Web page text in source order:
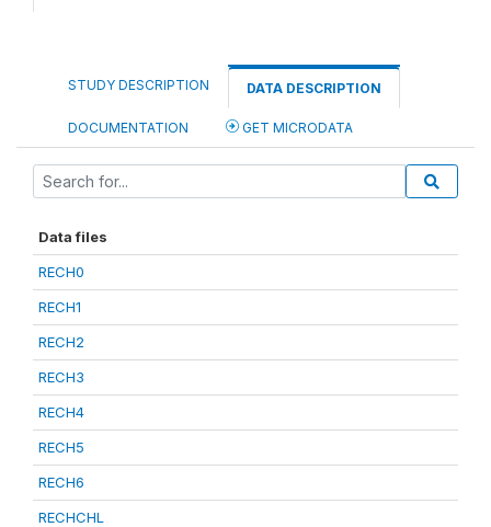
STUDY DESCRIPTION DATA DESCRIPTION
DOCUMENTATION GET MICRODATA
Data files
RECH0
RECH1
RECH2
RECH3
RECH4
RECH5
RECH6
RECHCHL